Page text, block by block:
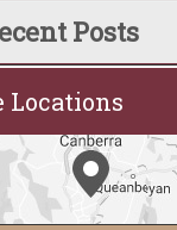
Posts
Locations